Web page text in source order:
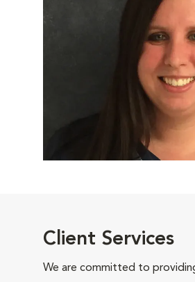
Client Services
We are committed to